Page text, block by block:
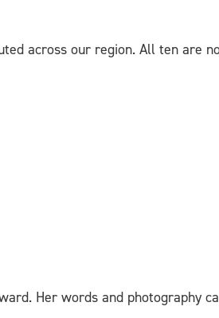
across our region. All ten are
Her words and photography